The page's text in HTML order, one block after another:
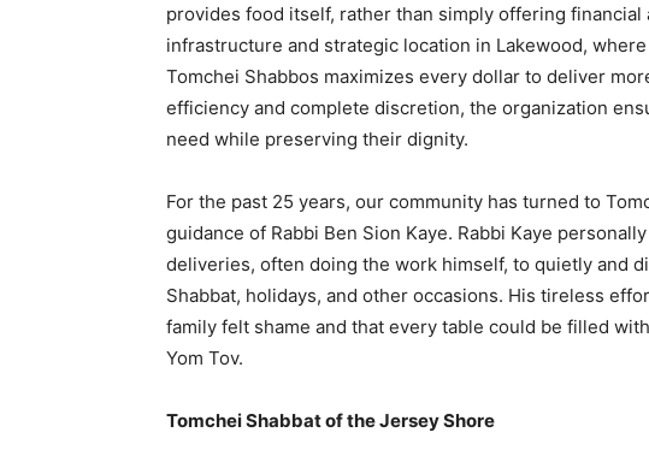
provides food itself, rather than simply offering financial
infrastructure and strategic location in Lakewood,
Tomchei Shabbos maximizes every dollar to deliver
efficiency and complete discretion, the organization
need while preserving their dignity.
For the past 25 years, our community has turned to
guidance of Rabbi Ben Sion Kaye. Rabbi Kaye
deliveries, often doing the work himself, to quietly and
Shabbat, holidays, and other occasions. His tireless
family felt shame and that every table could be filled
Yom Tov.
Tomchei Shabbat of the Jersey Shore